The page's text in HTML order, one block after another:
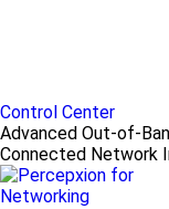
Control Center
Advanced Out-of-
Connected Network